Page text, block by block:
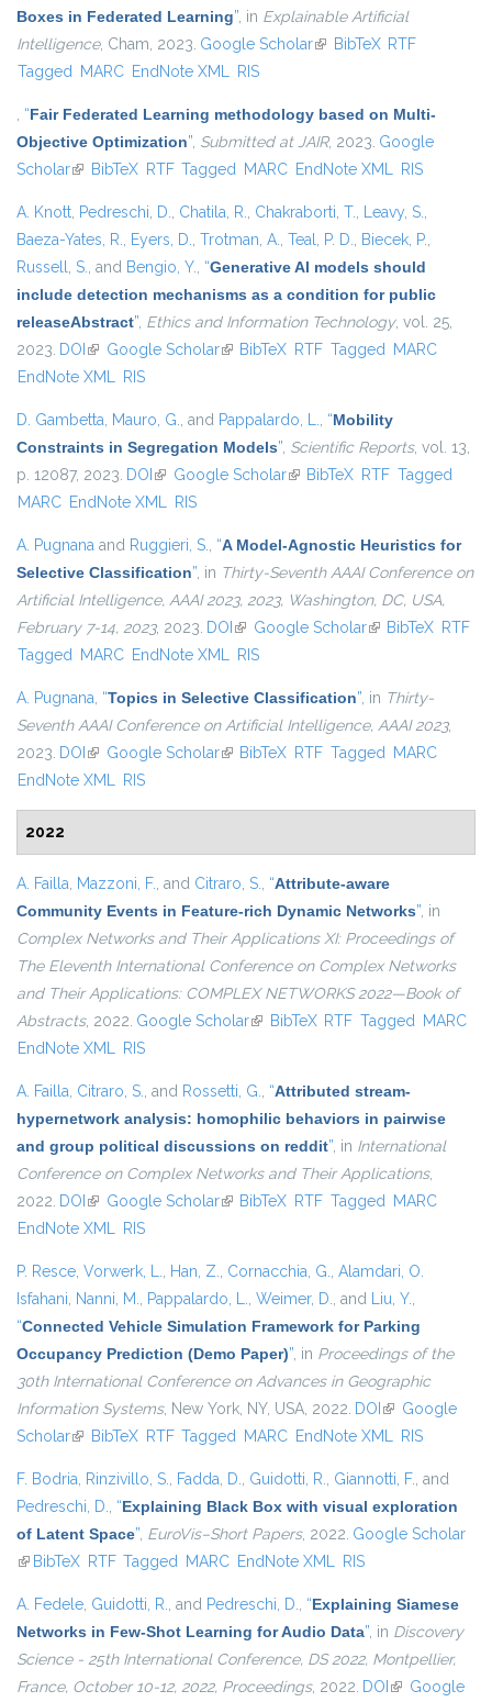
Boxes in Federated Learning”, in Explainable Artificial
Intelligence, Cham, 2023. Google Scholar(link is external)
BibTeX RTF
Tagged MARC EndNote XML RIS
, “Fair Federated Learning methodology based on Multi-
Objective Optimization”, Submitted at JAIR, 2023. Google
Scholar(link is external)
BibTeX RTF Tagged MARC EndNote XML RIS
A. Knott, Pedreschi, D., Chatila, R., Chakraborti, T., Leavy, S.,
Baeza-Yates, R., Eyers, D., Trotman, A., Teal, P. D., Biecek, P.,
Russell, S., and Bengio, Y., “Generative AI models should
include detection mechanisms as a condition for public
releaseAbstract”, Ethics and Information Technology, vol. 25,
2023. DOI (link is external)
Google Scholar(link is external)
BibTeX RTF Tagged MARC
EndNote XML RIS
D. Gambetta, Mauro, G., and Pappalardo, L., “Mobility
Constraints in Segregation Models”, Scientific Reports, vol. 13,
p. 12087, 2023. DOI (link is external)
Google Scholar(link is external)
BibTeX RTF Tagged
MARC EndNote XML RIS
A. Pugnana and Ruggieri, S., “A Model-Agnostic Heuristics for
Selective Classification”, in Thirty-Seventh AAAI Conference on
Artificial Intelligence, AAAI 2023, 2023, Washington, DC, USA,
February 7-14, 2023, 2023. DOI (link is external)
Google Scholar(link is external)
BibTeX RTF
Tagged MARC EndNote XML RIS
A. Pugnana, “Topics in Selective Classification”, in Thirty-
Seventh AAAI Conference on Artificial Intelligence, AAAI 2023,
2023. DOI (link is external)
Google Scholar(link is external)
BibTeX RTF Tagged MARC
EndNote XML RIS
2022
A. Failla, Mazzoni, F., and Citraro, S., “Attribute-aware
Community Events in Feature-rich Dynamic Networks”, in
Complex Networks and Their Applications XI: Proceedings of
The Eleventh International Conference on Complex Networks
and Their Applications: COMPLEX NETWORKS 2022—Book of
Abstracts, 2022. Google Scholar(link is external)
BibTeX RTF Tagged MARC
EndNote XML RIS
A. Failla, Citraro, S., and Rossetti, G., “Attributed stream-
hypernetwork analysis: homophilic behaviors in pairwise
and group political discussions on reddit”, in International
Conference on Complex Networks and Their Applications,
2022. DOI (link is external)
Google Scholar(link is external)
BibTeX RTF Tagged MARC
EndNote XML RIS
P. Resce, Vorwerk, L., Han, Z., Cornacchia, G., Alamdari, O.
Isfahani, Nanni, M., Pappalardo, L., Weimer, D., and Liu, Y.,
“Connected Vehicle Simulation Framework for Parking
Occupancy Prediction (Demo Paper)”, in Proceedings of the
30th International Conference on Advances in Geographic
Information Systems, New York, NY, USA, 2022. DOI (link is external)
Google
Scholar(link is external)
BibTeX RTF Tagged MARC EndNote XML RIS
F. Bodria, Rinzivillo, S., Fadda, D., Guidotti, R., Giannotti, F., and
Pedreschi, D., “Explaining Black Box with visual exploration
of Latent Space”, EuroVis–Short Papers, 2022. Google Scholar
(link is external)
BibTeX RTF Tagged MARC EndNote XML RIS
A. Fedele, Guidotti, R., and Pedreschi, D., “Explaining Siamese
Networks in Few-Shot Learning for Audio Data”, in Discovery
Science - 25th International Conference, DS 2022, Montpellier,
France, October 10-12, 2022, Proceedings, 2022. DOI (link isGoogle